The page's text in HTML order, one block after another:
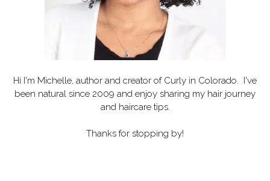
Hi I'm Michelle, author and creator of Curly in Colorado. I've
been natural since 2009 and enjoy sharing my hair journey
and haircare tips.
Thanks for stopping by!